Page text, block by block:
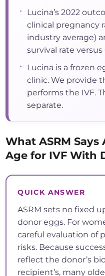
•
Lucina’s 2022
clinical pregnancy
industry average)
survival rate versus
•
Lucina is a frozen
clinic. We provide
performs the IVF.
separate.
What ASRM
Age for IVF With
QUICK ANSWER
ASRM sets no fixed
donor eggs. For
careful evaluation of
risks. Because
reflect the donor’s
recipient’s, many